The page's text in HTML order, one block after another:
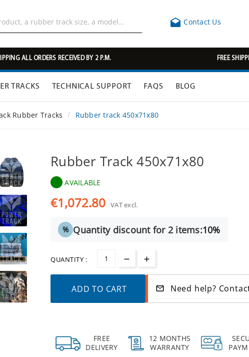
 Contact Us
ALL ORDERS RECEIVED BY 2 P.M. FREE
TRACKS TECHNICAL SUPPORT FAQS BLOG
Rubber Tracks Rubber track 450x71x80
Rubber Track 450x71x80
AVAILABLE
€1,072.80 VAT excl.
% Quantity discount for 2 items:10%
QUANTITY :
ADD TO CART mail_outline Need help?
FREE
DELIVERY
12 MONTHS
WARRANTY